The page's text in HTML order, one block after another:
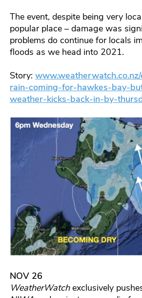
The event, despite being very
popular place – damage was
problems do continue for locals
floods as we head into 2021.
Story:
rain-coming-for-hawkes-bay-
weather-kicks-back-in-by-
NOV 26
WeatherWatchexclusively